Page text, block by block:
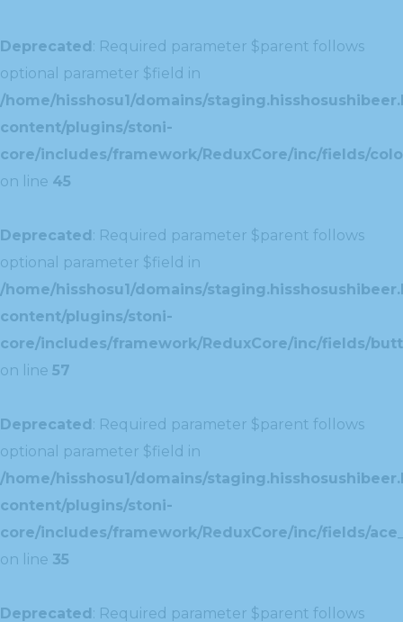
Deprecated: Required parameter $parent follows
optional parameter $field in
/home/hisshosu1/domains/
content/plugins/stoni-
core/includes/framework/ReduxCore/inc/fields/
on line 45
Deprecated: Required parameter $parent follows
optional parameter $field in
/home/hisshosu1/domains/
content/plugins/stoni-
core/includes/framework/ReduxCore/inc/fields/
on line 57
Deprecated: Required parameter $parent follows
optional parameter $field in
/home/hisshosu1/domains/
content/plugins/stoni-
core/includes/framework/ReduxCore/inc/fields/
on line 35
Deprecated: Required parameter $parent follows